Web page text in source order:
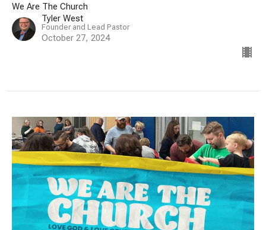
We Are The Church
Tyler West
Founder and Lead Pastor
October 27, 2024